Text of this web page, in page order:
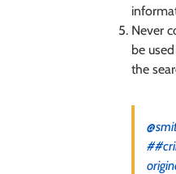
Never
be
the